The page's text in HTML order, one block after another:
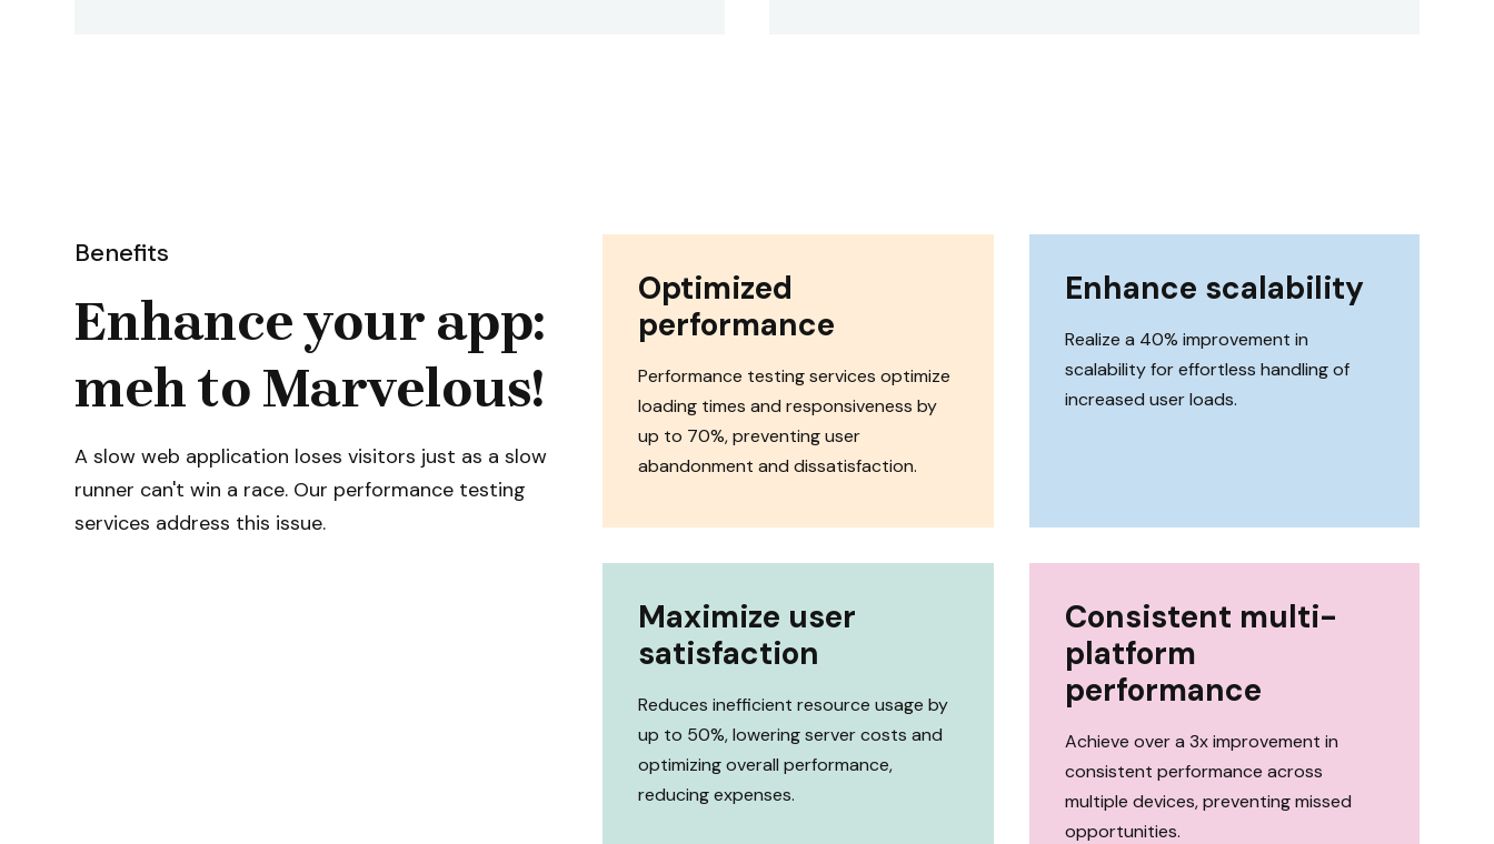
Benefits
Enhance your app:
meh to Marvelous!
A slow web application loses visitors just as a slow
runner can't win a race. Our performance testing
services address this issue.
Optimized
performance
Performance testing services optimize
loading times and responsiveness by
up to 70%, preventing user
abandonment and dissatisfaction.
Enhance scalability
Realize a 40% improvement in
scalability for effortless handling of
increased user loads.
Maximize user
satisfaction
Reduces inefficient resource usage by
up to 50%, lowering server costs and
optimizing overall performance,
reducing expenses.
Consistent multi-
platform
performance
Achieve over a 3x improvement in
consistent performance across
multiple devices, preventing missed
opportunities.